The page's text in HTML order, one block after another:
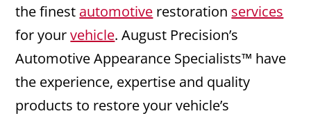
the finest automotive restoration services
for yourvehicle. August Precision’s
Automotive Appearance Specialists™ have
the experience, expertise and quality
products to restore your vehicle’s